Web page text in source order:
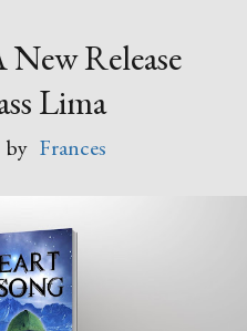
Release
Lima
by Frances